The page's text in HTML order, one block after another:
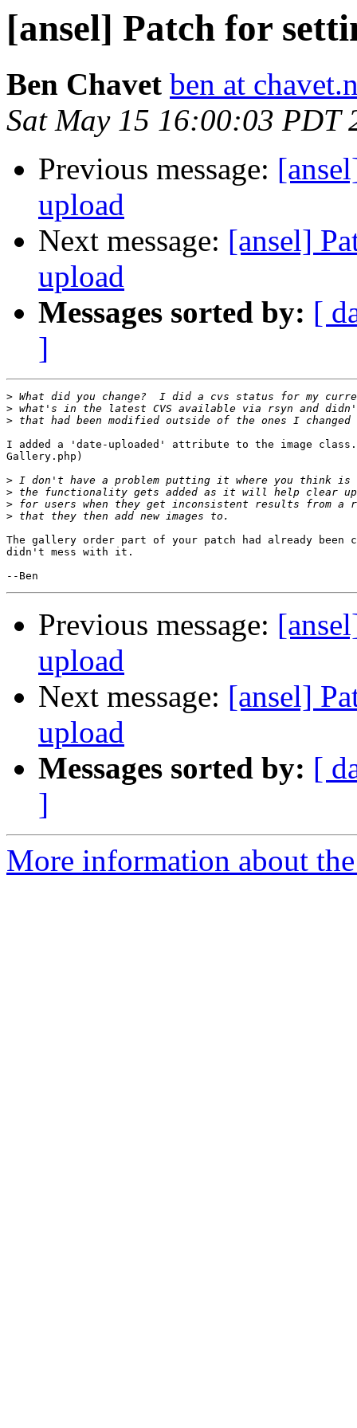
[ansel] Patch for
Ben Chavet ben at
Sat May 15 16:00:03 PDT
Previous message:
upload
Next message: [ansel]
upload
Messages sorted by: [
]
>
>
>
I added a 'date-uploaded' attribute to the image
Gallery.php)
>
>
>
>
The gallery order part of your patch had already been
didn't mess with it.
Previous message:
upload
Next message: [ansel]
upload
Messages sorted by: [
]
More information about